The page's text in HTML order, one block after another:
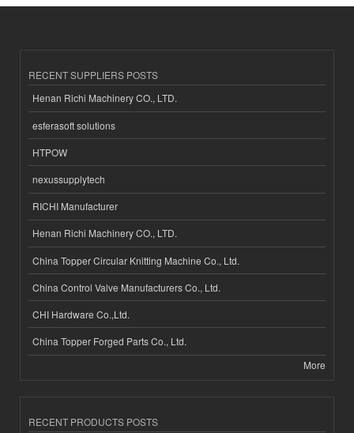
RECENT SUPPLIERS POSTS
Henan Richi Machinery CO., LTD.
esferasoft solutions
HTPOW
nexussupplytech
RICHI Manufacturer
Henan Richi Machinery CO., LTD.
China Topper Circular Knitting Machine Co., Ltd.
China Control Valve Manufacturers Co., Ltd.
CHI Hardware Co.,Ltd.
China Topper Forged Parts Co., Ltd.
More
RECENT PRODUCTS POSTS